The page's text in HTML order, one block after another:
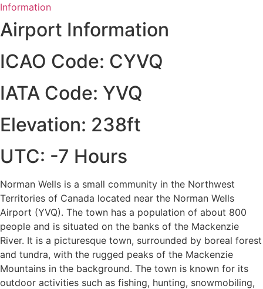
Information
Airport Information
ICAO Code: CYVQ
IATA Code: YVQ
Elevation: 238ft
UTC: -7 Hours
Norman Wells is a small community in the Northwest
Territories of Canada located near the Norman Wells
Airport (YVQ). The town has a population of about 800
people and is situated on the banks of the Mackenzie
River. It is a picturesque town, surrounded by boreal forest
and tundra, with the rugged peaks of the Mackenzie
Mountains in the background. The town is known for its
outdoor activities such as fishing, hunting, snowmobiling,